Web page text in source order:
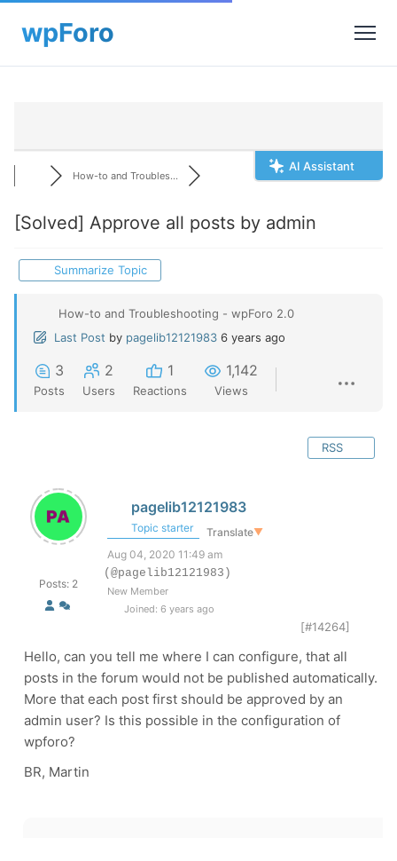
AI Assistant
How-to and Troubles...
[Solved] Approve all posts by admin
Summarize Topic
How-to and Troubleshooting - wpForo 2.0
Last Post by pagelib12121983 6 years ago
3
Posts
2
Users
1
Reactions
1,142
Views
RSS
Posts: 2
pagelib12121983
Topic starter Translate▼
Aug 04, 2020 11:49 am
(@pagelib12121983)
New Member
Joined: 6 years ago
[#14264]
Hello, can you tell me where I can configure, that all
posts in the forum would not be published automatically.
More that each post first should be approved by an
admin user? Is this possible in the configuration of
wpforo?
BR, Martin